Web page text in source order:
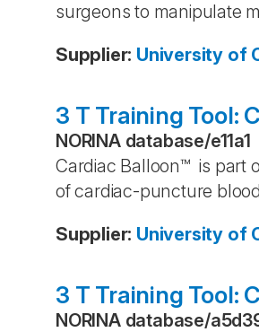
surgeons to manipulate
Supplier: University of
3 T Training Tool:
NORINA database/e11a1
Cardiac Balloon™ is part
of cardiac-puncture
Supplier: University of
3 T Training Tool:
NORINA database/